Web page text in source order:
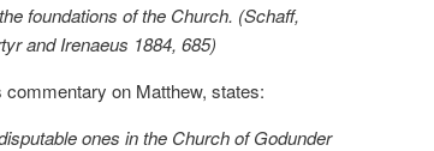
foundations of the Church. (Schaff,
and Irenaeus 1884, 685)
on Matthew, states:
ones in the Church of Godunder